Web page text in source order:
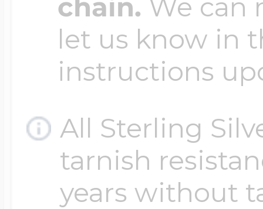
chain. We can
let us know in
instructions
All Sterling
tarnish
years without